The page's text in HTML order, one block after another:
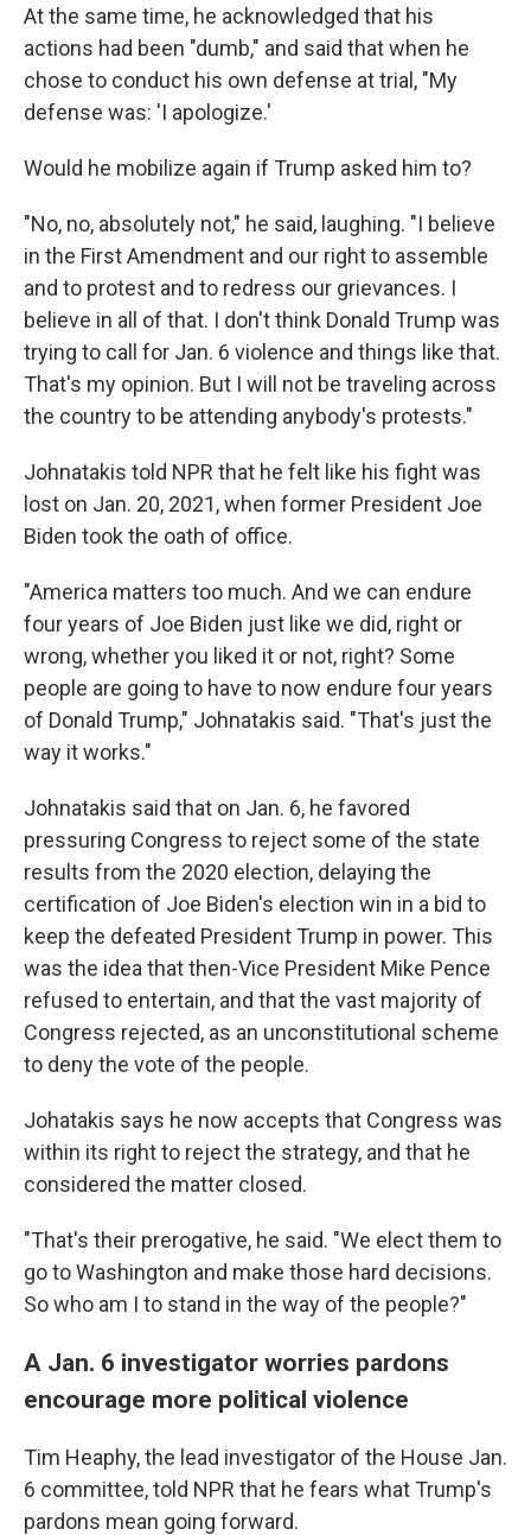
At the same time, he acknowledged that his
actions had been "dumb," and said that when he
chose to conduct his own defense at trial, "My
defense was: 'I apologize.'
Would he mobilize again if Trump asked him to?
"No, no, absolutely not," he said, laughing. "I believe
in the First Amendment and our right to assemble
and to protest and to redress our grievances. I
believe in all of that. I don't think Donald Trump was
trying to call for Jan. 6 violence and things like that.
That's my opinion. But I will not be traveling across
the country to be attending anybody's protests."
Johnatakis told NPR that he felt like his fight was
lost on Jan. 20, 2021, when former President Joe
Biden took the oath of office.
"America matters too much. And we can endure
four years of Joe Biden just like we did, right or
wrong, whether you liked it or not, right? Some
people are going to have to now endure four years
of Donald Trump," Johnatakis said. "That's just the
way it works."
Johnatakis said that on Jan. 6, he favored
pressuring Congress to reject some of the state
results from the 2020 election, delaying the
certification of Joe Biden's election win in a bid to
keep the defeated President Trump in power. This
was the idea that then-Vice President Mike Pence
refused to entertain, and that the vast majority of
Congress rejected, as an unconstitutional scheme
to deny the vote of the people.
Johatakis says he now accepts that Congress was
within its right to reject the strategy, and that he
considered the matter closed.
"That's their prerogative, he said. "We elect them to
go to Washington and make those hard decisions.
So who am I to stand in the way of the people?"
A Jan. 6 investigator worries pardons
encourage more political violence
Tim Heaphy, the lead investigator of the House Jan.
6 committee, told NPR that he fears what Trump's
pardons mean going forward.